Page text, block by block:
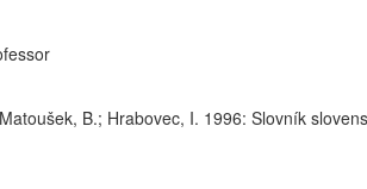
B.; Hrabovec, I. 1996: Slovník